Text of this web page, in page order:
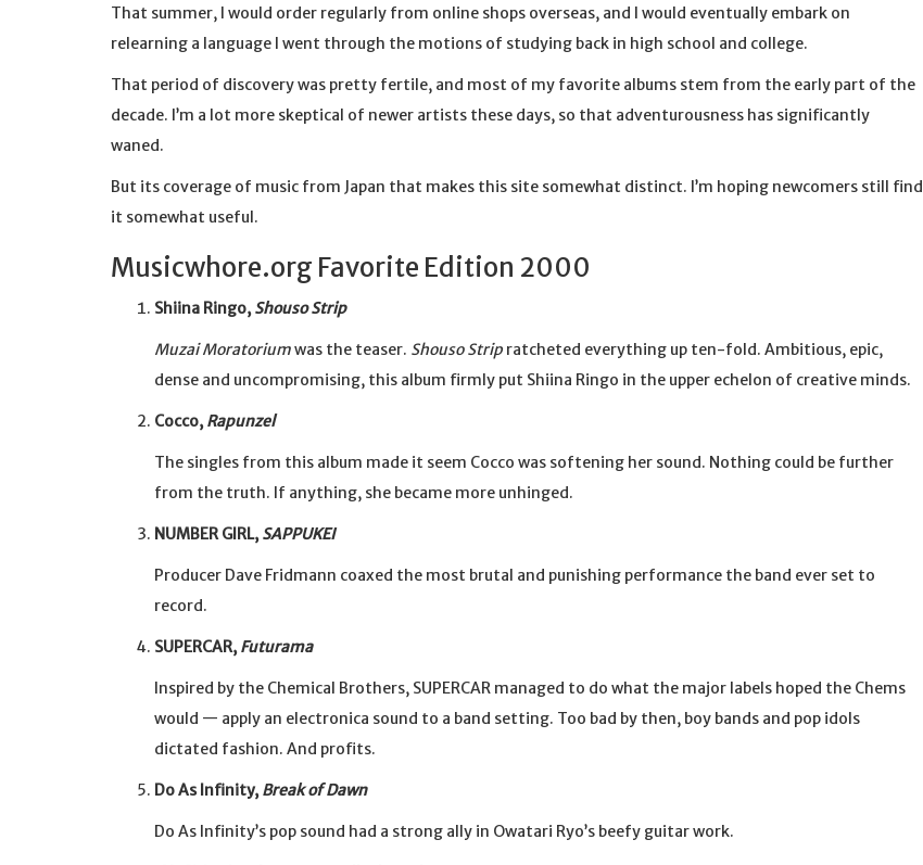
That summer, I would order regularly from online shops overseas, and I would eventually embark on
relearning a language I went through the motions of studying back in high school and college.
That period of discovery was pretty fertile, and most of my favorite albums stem from the early part of the
decade. I’m a lot more skeptical of newer artists these days, so that adventurousness has significantly
waned.
But its coverage of music from Japan that makes this site somewhat distinct. I’m hoping newcomers still find
it somewhat useful.
Musicwhore.org Favorite Edition 2000
Shiina Ringo, Shouso Strip
Muzai Moratoriumwas the teaser. Shouso Stripratcheted everything up ten-fold. Ambitious, epic,
dense and uncompromising, this album firmly put Shiina Ringo in the upper echelon of creative minds.
Cocco, Rapunzel
The singles from this album made it seem Cocco was softening her sound. Nothing could be further
from the truth. If anything, she became more unhinged.
NUMBER GIRL, SAPPUKEI
Producer Dave Fridmann coaxed the most brutal and punishing performance the band ever set to
record.
SUPERCAR, Futurama
Inspired by the Chemical Brothers, SUPERCAR managed to do what the major labels hoped the Chems
would — apply an electronica sound to a band setting. Too bad by then, boy bands and pop idols
dictated fashion. And profits.
Do As Infinity, Break of Dawn
Do As Infinity’s pop sound had a strong ally in Owatari Ryo’s beefy guitar work.